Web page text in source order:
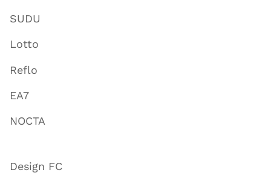
SUDU
Lotto
Reflo
EA7
NOCTA
Design FC